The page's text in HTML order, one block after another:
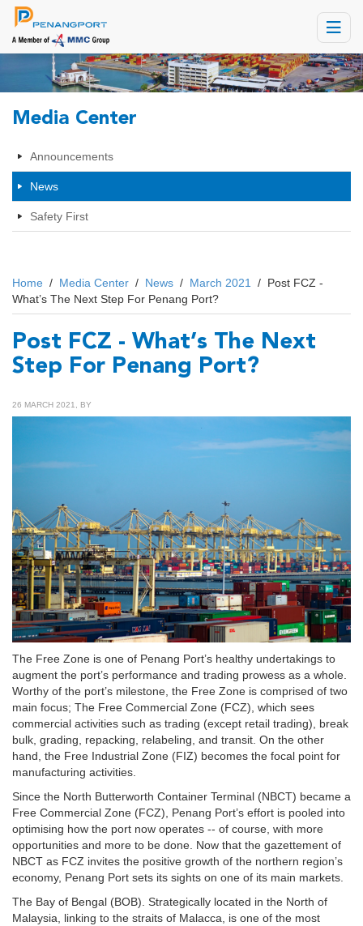
Toggle
Media Center
Announcements
News
Safety First
Home / Media Center / News / March 2021 / Post FCZ -
What’s The Next Step For Penang Port?
Post FCZ - What’s The Next
Step For Penang Port?
26 MARCH 2021, BY
The Free Zone is one of Penang Port’s healthy undertakings to
augment the port’s performance and trading prowess as a whole.
Worthy of the port’s milestone, the Free Zone is comprised of two
main focus; The Free Commercial Zone (FCZ), which sees
commercial activities such as trading (except retail trading), break
bulk, grading, repacking, relabeling, and transit. On the other
hand, the Free Industrial Zone (FIZ) becomes the focal point for
manufacturing activities.
Since the North Butterworth Container Terminal (NBCT) became a
Free Commercial Zone (FCZ), Penang Port’s effort is pooled into
optimising how the port now operates -- of course, with more
opportunities and more to be done. Now that the gazettement of
NBCT as FCZ invites the positive growth of the northern region’s
economy, Penang Port sets its sights on one of its main markets.
The Bay of Bengal (BOB). Strategically located in the North of
Malaysia, linking to the straits of Malacca, is one of the most